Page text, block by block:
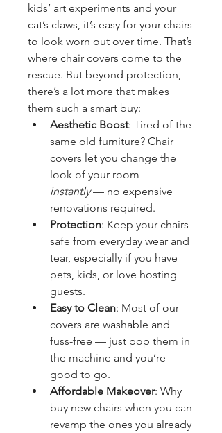
kids’ art experiments and your
cat’s claws, it’s easy for your chairs
to look worn out over time. That’s
where chair covers come to the
rescue. But beyond protection,
there’s a lot more that makes
them such a smart buy:
Aesthetic Boost: Tired of the
same old furniture? Chair
covers let you change the
instantly — no expensive
renovations required.
Protection: Keep your chairs
safe from everyday wear and
tear, especially if you have
pets, kids, or love hosting
guests.
Easy to Clean: Most of our
covers are washable and
fuss-free — just pop them in
the machine and you’re
good to go.
Affordable Makeover: Why
buy new chairs when you can
revamp the ones you already